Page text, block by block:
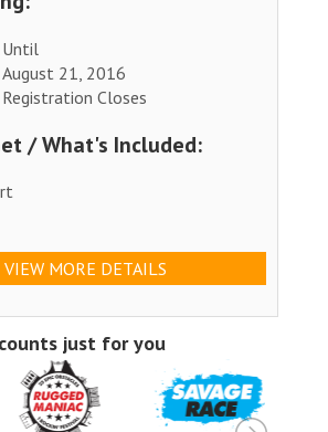
Until
August 21, 2016
Registration Closes
/ What's Included:
VIEW MORE DETAILS
just for you